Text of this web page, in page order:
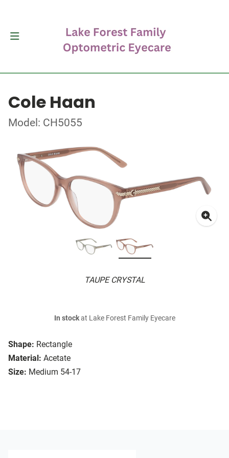
Cole Haan
Model: CH5055
TAUPE CRYSTAL
Shape: Rectangle
Material: Acetate
Size: Medium 54-17
In stockat Lake Forest Family Eyecare